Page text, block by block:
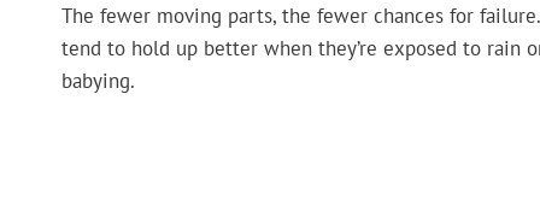
The fewer moving parts, the fewer chances for
tend to hold up better when they’re exposed to rain
babying.